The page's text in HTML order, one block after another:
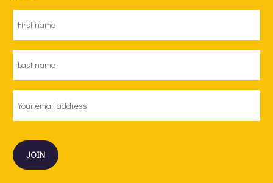
NAME *
NAME *
ADDRESS
*